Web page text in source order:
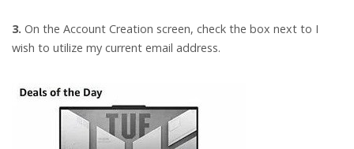
3. On the Account Creation screen, check the box next to I
wish to utilize my current email address.